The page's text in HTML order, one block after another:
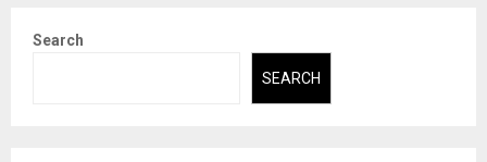
Search
SEARCH